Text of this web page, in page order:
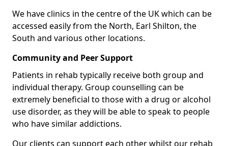
We have clinics in the centre of the UK which can be
accessed easily from the North, Earl Shilton, the
South and various other locations.
Community and Peer Support
Patients in rehab typically receive both group and
individual therapy. Group counselling can be
extremely beneficial to those with a drug or alcohol
use disorder, as they will be able to speak to people
who have similar addictions.
Our clients can support each other whilst our rehab